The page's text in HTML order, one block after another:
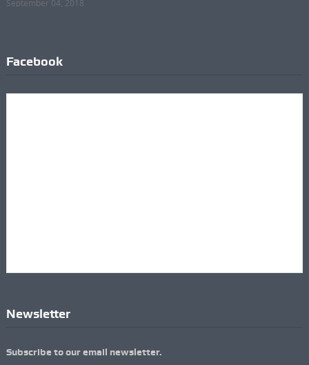
September 04, 2018
Facebook
Newsletter
Subscribe to our email newsletter.